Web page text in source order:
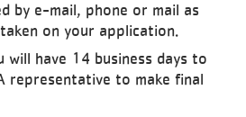
by e-mail, phone or mail as
on your application.
will have 14 business days to
representative to make final